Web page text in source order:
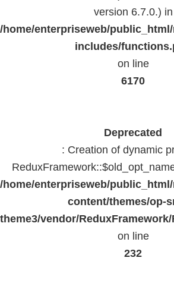
version 6.7.0.) in
/home/enterpriseweb/
includes/
on line
6170
Deprecated
: Creation of dynamic
/home/enterpriseweb/
content/themes/op-
theme3/vendor/
on line
232